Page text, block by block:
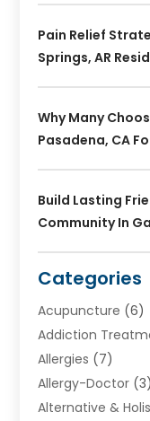
Pain Relief
Springs, AR
Why Many
Pasadena, CA
Build Lasting
Community In
Categories
Acupuncture (6)
Addiction
Allergies (7)
Allergy-Doctor (3)
Alternative &